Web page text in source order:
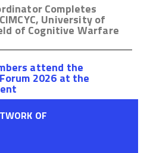
Completes
University of
of Cognitive Warfare
attend the
2026 at the
OF